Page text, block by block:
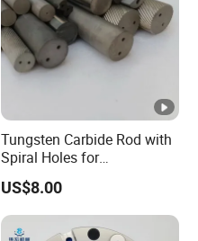
Tungsten Carbide Rod with
Spiral Holes for
Construction Tools and
Medical Device Industry
US$8.00